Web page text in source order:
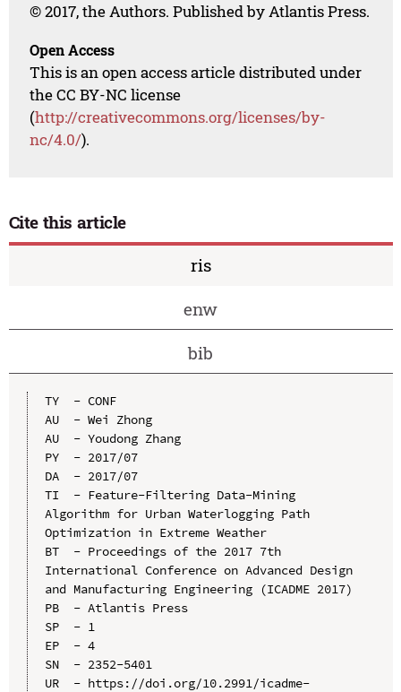
© 2017, the Authors. Published by Atlantis Press.
Open Access
This is an open access article distributed under
the CC BY-NC license
(http://creativecommons.org/licenses/by-
nc/4.0/).
Cite this article
ris
enw
bib
TY  - CONF
AU  - Wei Zhong
AU  - Youdong Zhang
PY  - 2017/07
DA  - 2017/07
TI  - Feature-Filtering Data-Mining
Algorithm for Urban Waterlogging Path
Optimization in Extreme Weather
BT  - Proceedings of the 2017 7th
International Conference on Advanced Design
and Manufacturing Engineering (ICADME 2017)
PB  - Atlantis Press
SP  - 1
EP  - 4
SN  - 2352-5401
UR  - https://doi.org/10.2991/icadme-